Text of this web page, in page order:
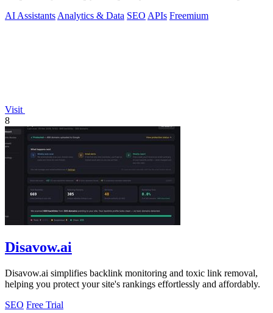
AI Assistants Analytics & Data SEO APIs Freemium
Visit
8
Disavow.ai
Disavow.ai simplifies backlink monitoring and toxic link removal,
helping you protect your site's rankings effortlessly and affordably.
SEO Free Trial